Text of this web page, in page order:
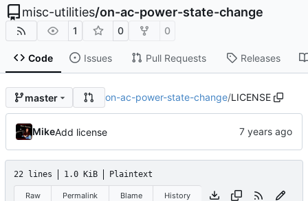
misc-utilities/on-ac-power-state-change
1 0 0
Code Issues Pull Requests Releases
master on-ac-power-state-change/LICENSE
MikeAdd license
22 lines 1.0 KiB Plaintext
Raw Permalink Blame History